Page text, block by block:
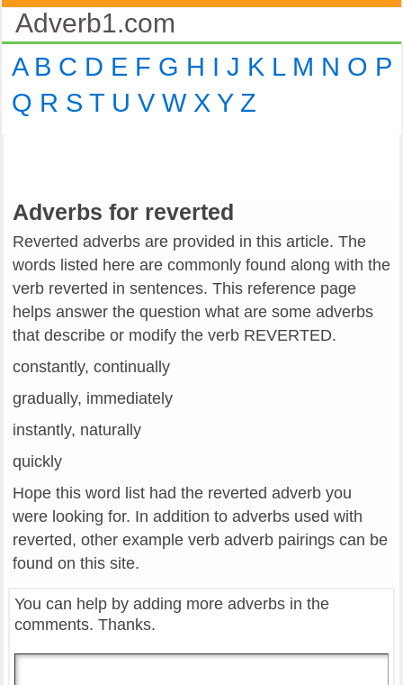
Adverb1.com
A B C D E F G H I J K L M N O P
Q R S T U V W X Y Z
Adverbs for reverted
Reverted adverbs are provided in this article. The
words listed here are commonly found along with the
verb reverted in sentences. This reference page
helps answer the question what are some adverbs
that describe or modify the verb REVERTED.
constantly, continually
gradually, immediately
instantly, naturally
quickly
Hope this word list had the reverted adverb you
were looking for. In addition to adverbs used with
reverted, other example verb adverb pairings can be
found on this site.
You can help by adding more adverbs in the
comments. Thanks.